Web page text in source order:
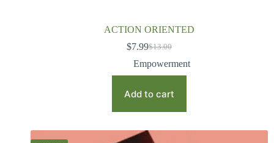
ACTION ORIENTED
$13.00
$7.99
Empowerment
Add to cart